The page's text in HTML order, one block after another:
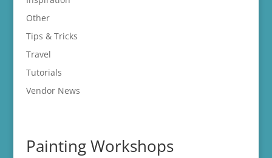
Other
Tips & Tricks
Travel
Tutorials
Vendor News
Painting Workshops